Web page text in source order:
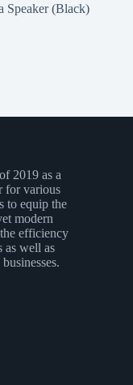
Speaker (Black)
2019 as a
for various
to equip the
modern
efficiency
as well as